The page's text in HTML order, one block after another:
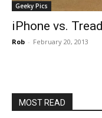
Geeky Pics
iPhone vs.
Rob - February 20, 2013
MOST READ